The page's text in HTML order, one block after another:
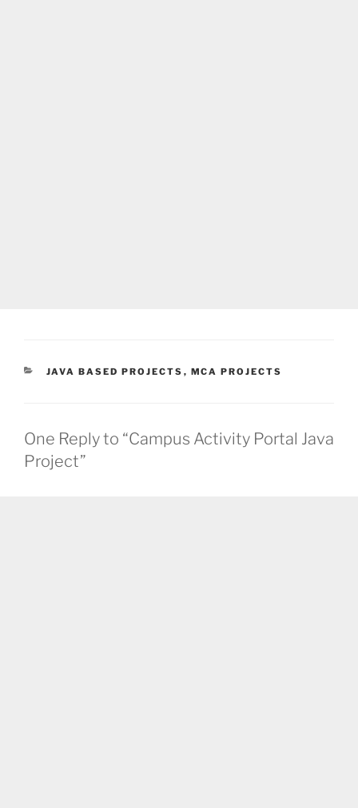
CATEGORIES
JAVA BASED PROJECTS , MCA PROJECTS
One Reply to “Campus Activity Portal Java
Project”